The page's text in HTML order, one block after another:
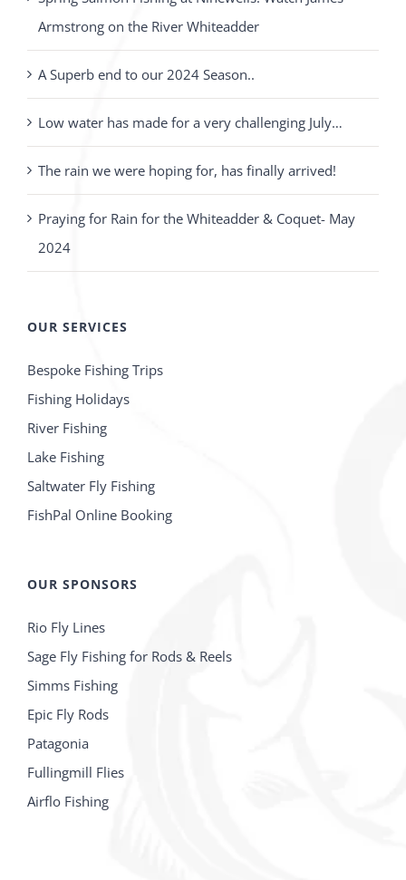
Armstrong on the River Whiteadder
A Superb end to our 2024 Season..
Low water has made for a very challenging July…
The rain we were hoping for, has finally arrived!
Praying for Rain for the Whiteadder & Coquet- May
2024
OUR SERVICES
Bespoke Fishing Trips
Fishing Holidays
River Fishing
Lake Fishing
Saltwater Fly Fishing
FishPal Online Booking
OUR SPONSORS
Rio Fly Lines
Sage Fly Fishing for Rods & Reels
Simms Fishing
Epic Fly Rods
Patagonia
Fullingmill Flies
Airflo Fishing